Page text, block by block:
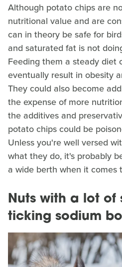
Although potato chips are
nutritional value and are
can in theory be safe for
and saturated fat is not
Feeding them a steady diet
eventually result in obesity
They could also become
the expense of more
the additives and
potato chips could be
Unless you're well versed
what they do, it's probably
a wide berth when it comes
Nuts with a lot of
ticking sodium